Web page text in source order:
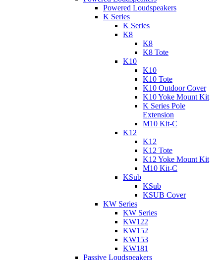
Powered Loudspeakers
K Series
K Series
K8
K8
K8 Tote
K10
K10
K10 Tote
K10 Outdoor Cover
K10 Yoke Mount Kit
K Series Pole
Extension
M10 Kit-C
K12
K12
K12 Tote
K12 Yoke Mount Kit
M10 Kit-C
KSub
KSub
KSUB Cover
KW Series
KW Series
KW122
KW152
KW153
KW181
Passive Loudspeakers